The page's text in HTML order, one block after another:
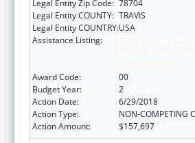
Legal Entity Zip Code: 78704
Legal Entity COUNTY: TRAVIS
Legal Entity COUNTRY:USA
Assistance Listing:
Award Code:
00
Budget Year:
2
Action Date:
6/29/2018
Action Type:
NON-COMPETING
Action Amount:
$157,697